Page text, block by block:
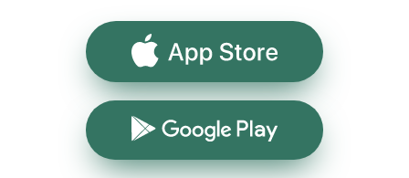
App Store
Google Play